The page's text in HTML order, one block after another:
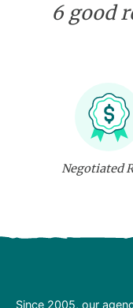
6 good
Negotiated
Since 2005, our